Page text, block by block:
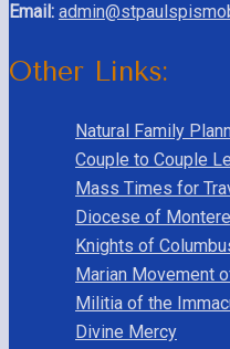
Email:
Other Links:
Natural Family
Couple to Couple
Mass Times for
Diocese of
Knights of
Marian Movement
Militia of the
Divine Mercy